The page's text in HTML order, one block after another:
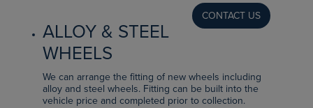
CONTACT US
ALLOY & STEEL
WHEELS
We can arrange the fitting of new wheels including
alloy and steel wheels. Fitting can be built into the
vehicle price and completed prior to collection.